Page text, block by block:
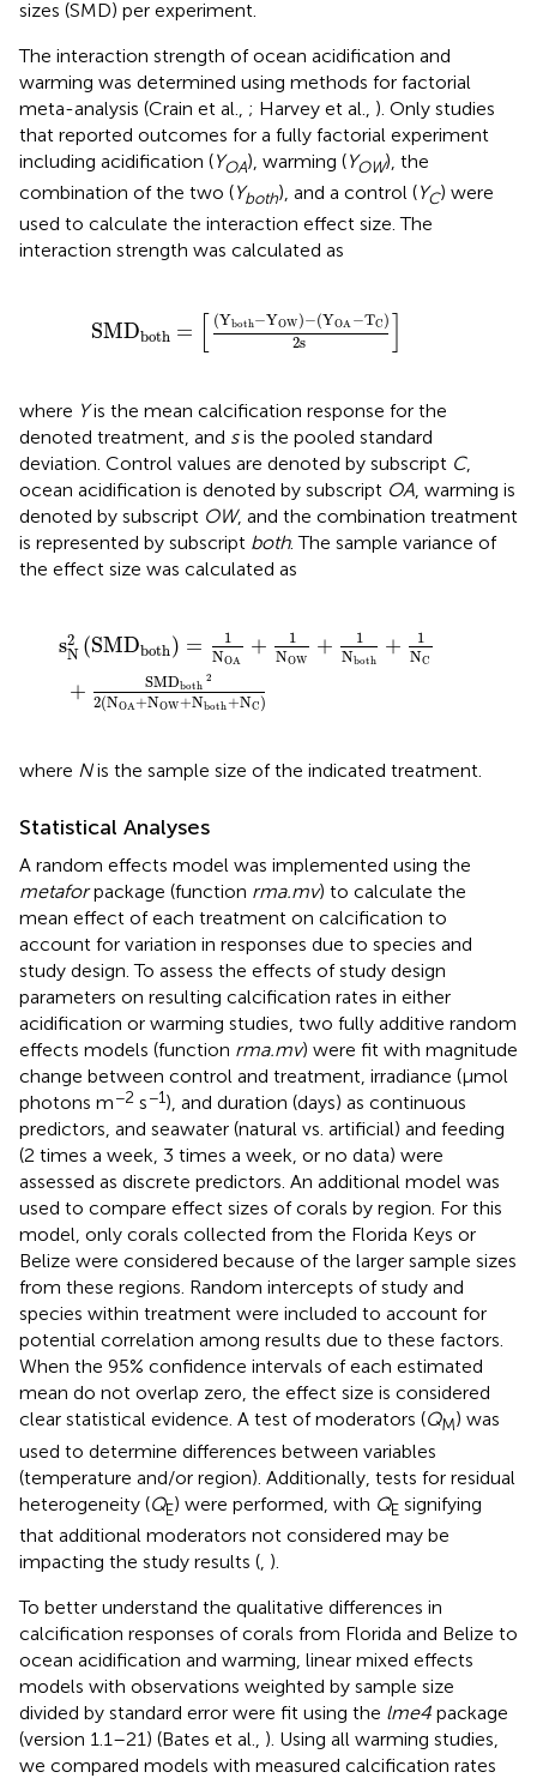
sizes (SMD) per experiment.
The interaction strength of ocean acidification and
warming was determined using methods for factorial
meta-analysis (Crain et al., ; Harvey et al., ). Only studies
that reported outcomes for a fully factorial experiment
including acidification (YOA), warming (YOW), the
combination of the two (Yboth), and a control (YC) were
used to calculate the interaction effect size. The
interaction strength was calculated as
SMDboth = (Yboth−YOW)−(YOA −TC)
2s
−TC ) 2s]
where Yis the mean calcification response for the
denoted treatment, and sis the pooled standard
deviation. Control values are denoted by subscript C,
ocean acidification is denoted by subscript OA, warming is
denoted by subscript OW, and the combination treatment
is represented by subscript both. The sample variance of
the effect size was calculated as
s2
N (SMDboth ) =
1
NOA
+
1
NOW
+
1
Nboth
+
1
NC
+ SMDboth
2
2(NOA+NOW+Nboth+NC)
1 NOW+ Nboth +
+N OW+ both N
where Nis the sample size of the indicated treatment.
Statistical Analyses
A random effects model was implemented using the
metaforpackage (function rma.mv) to calculate the
mean effect of each treatment on calcification to
account for variation in responses due to species and
study design. To assess the effects of study design
parameters on resulting calcification rates in either
acidification or warming studies, two fully additive random
effects models (function rma.mv) were fit with magnitude
change between control and treatment, irradiance (μmol
photons m−2 s−1), and duration (days) as continuous
predictors, and seawater (natural vs. artificial) and feeding
(2 times a week, 3 times a week, or no data) were
assessed as discrete predictors. An additional model was
used to compare effect sizes of corals by region. For this
model, only corals collected from the Florida Keys or
Belize were considered because of the larger sample sizes
from these regions. Random intercepts of study and
species within treatment were included to account for
potential correlation among results due to these factors.
When the 95% confidence intervals of each estimated
mean do not overlap zero, the effect size is considered
clear statistical evidence. A test of moderators (QM) was
used to determine differences between variables
(temperature and/or region). Additionally, tests for residual
heterogeneity (QE) were performed, with QE signifying
that additional moderators not considered may be
impacting the study results ( ).
To better understand the qualitative differences in
calcification responses of corals from Florida and Belize to
ocean acidification and warming, linear mixed effects
models with observations weighted by sample size
divided by standard error were fit using the lme4 package
(version 1.1–21) (Bates et al., ). Using all warming studies,
we compared models with measured calcification rates